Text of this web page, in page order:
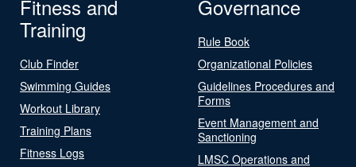
Fitness and
Training
Club Finder
Swimming Guides
Workout Library
Training Plans
Fitness Logs
Governance
Rule Book
Organizational Policies
Guidelines Procedures and
Forms
Event Management and
Sanctioning
LMSC Operations and